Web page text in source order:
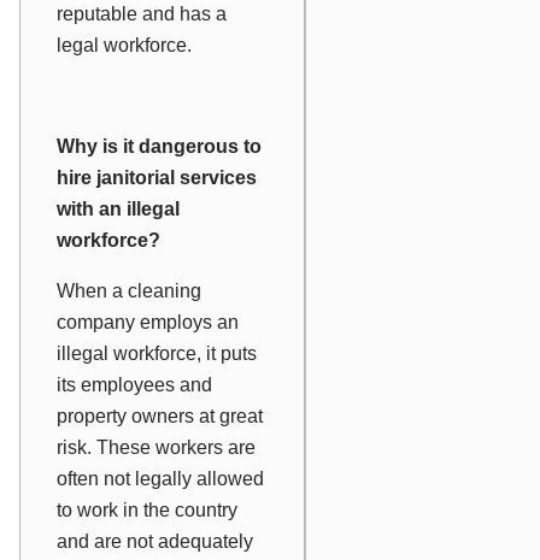
reputable and has a
legal workforce.
Why is it dangerous to
hire janitorial services
with an illegal
workforce?
When a cleaning
company employs an
illegal workforce, it puts
its employees and
property owners at great
risk. These workers are
often not legally allowed
to work in the country
and are not adequately